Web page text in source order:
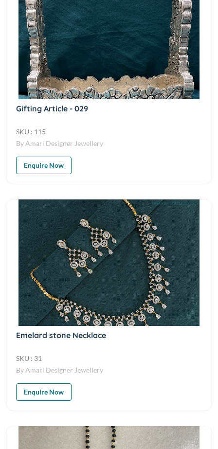
Gifting Article - 029
SKU : 115
By Amari Designer Jewellery
Enquire Now
Emelard stone Necklace
SKU : 31
By Amari Designer Jewellery
Enquire Now